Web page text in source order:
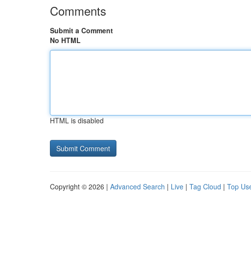
Comments
Submit a Comment
No HTML
HTML is disabled
Copyright © 2026 | Advanced Search | Live | Tag Cloud | Top